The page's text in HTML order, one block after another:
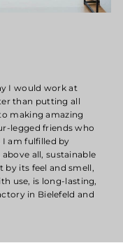
I would work at
than putting all
making amazing
legged friends who
I am fulfilled by
all, sustainable
by its feel and smell,
use, is long-lasting,
in Bielefeld and